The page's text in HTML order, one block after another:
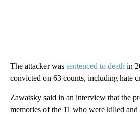
The attacker was sentenced to death in
convicted on 63 counts, including hate
Zawatsky said in an interview that the
memories of the 11 who were killed and